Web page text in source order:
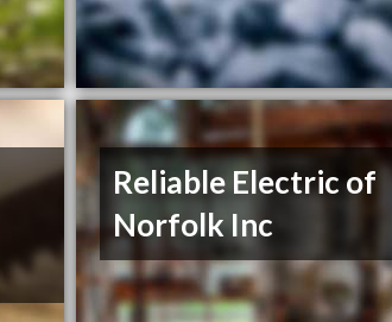
Reliable Electric of
Norfolk Inc